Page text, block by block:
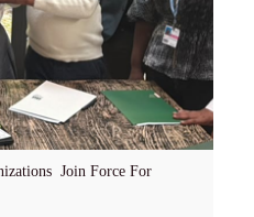
Join Force For